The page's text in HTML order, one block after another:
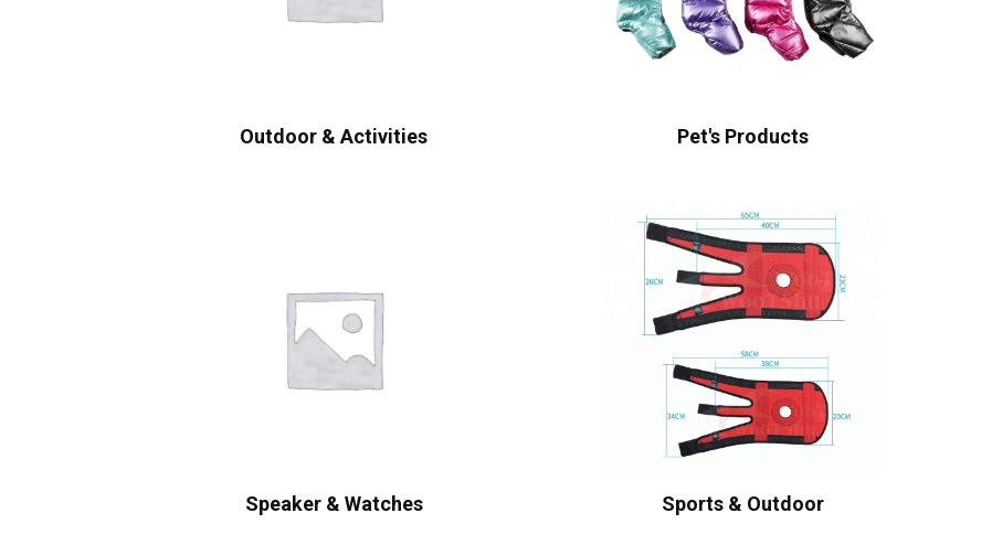
Outdoor & Activities Pet's Products
Speaker & Watches Sports & Outdoor